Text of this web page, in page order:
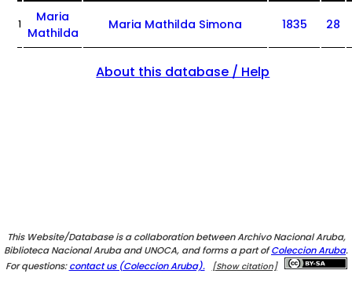
1
Maria
Mathilda
Maria Mathilda Simona 1835 28
About this database / Help
This Website/Database is a collaboration between Archivo Nacional Aruba,
Biblioteca Nacional Aruba and UNOCA, and forms a part ofColeccion Aruba.
For questions:contact us (Coleccion Aruba). [Show citation]